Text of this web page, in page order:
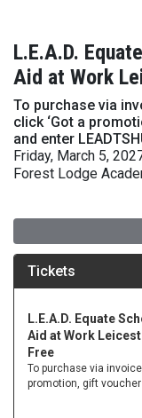
L.E.A.D.
Aid at Work
To purchase via
click ‘Got a
and enter
Friday, March 5,
Forest Lodge